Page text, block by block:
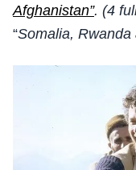
Afghanistan”. (4
“Somalia, Rwanda